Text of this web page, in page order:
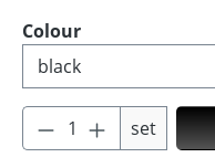
Select
Colour
Product set